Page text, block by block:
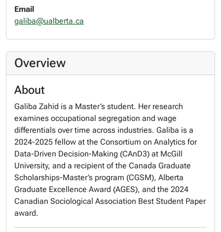
Email
galiba@ualberta.ca
Overview
About
Galiba Zahid is a Master’s student. Her research
examines occupational segregation and wage
differentials over time across industries. Galiba is a
2024-2025 fellow at the Consortium on Analytics for
Data-Driven Decision-Making (CAnD3) at McGill
University, and a recipient of the Canada Graduate
Scholarships-Master’s program (CGSM), Alberta
Graduate Excellence Award (AGES), and the 2024
Canadian Sociological Association Best Student Paper
award.